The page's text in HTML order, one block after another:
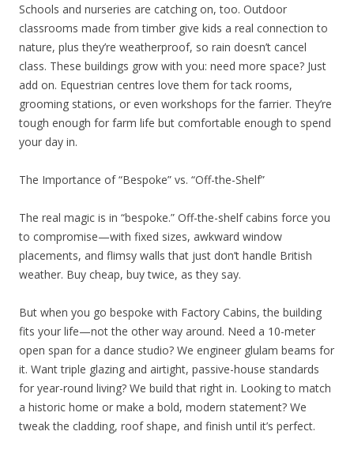
Schools and nurseries are catching on, too. Outdoor
classrooms made from timber give kids a real connection to
nature, plus they’re weatherproof, so rain doesn’t cancel
class. These buildings grow with you: need more space? Just
add on. Equestrian centres love them for tack rooms,
grooming stations, or even workshops for the farrier. They’re
tough enough for farm life but comfortable enough to spend
your day in.
The Importance of “Bespoke” vs. “Off-the-Shelf”
The real magic is in “bespoke.” Off-the-shelf cabins force you
to compromise—with fixed sizes, awkward window
placements, and flimsy walls that just don’t handle British
weather. Buy cheap, buy twice, as they say.
But when you go bespoke with Factory Cabins, the building
fits your life—not the other way around. Need a 10-meter
open span for a dance studio? We engineer glulam beams for
it. Want triple glazing and airtight, passive-house standards
for year-round living? We build that right in. Looking to match
a historic home or make a bold, modern statement? We
tweak the cladding, roof shape, and finish until it’s perfect.